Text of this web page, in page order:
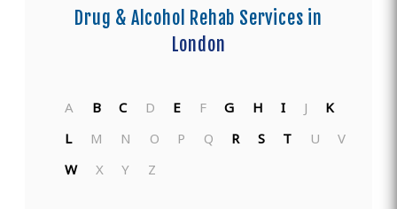
Drug & Alcohol Rehab Services in
London
A B C D E F G H I J
K
L
M N O P Q R S T U
V
W
X Y Z